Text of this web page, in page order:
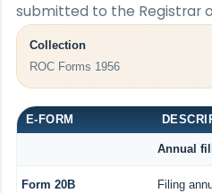
submitted to the Registrar
Collection
ROC Forms 1956
E-FORM
Annual
Form 20B Filing